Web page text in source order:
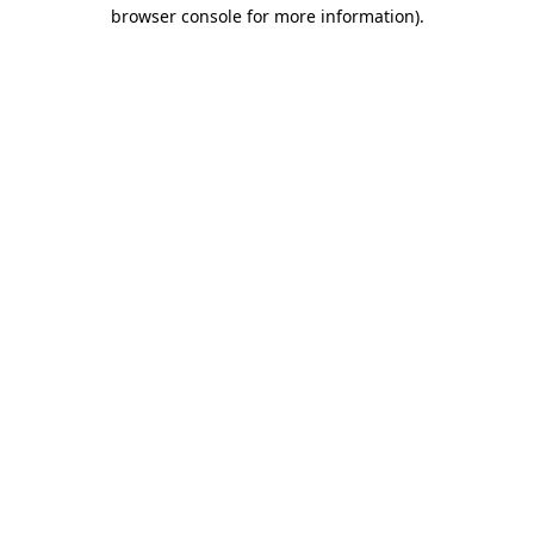
browser console for more information).